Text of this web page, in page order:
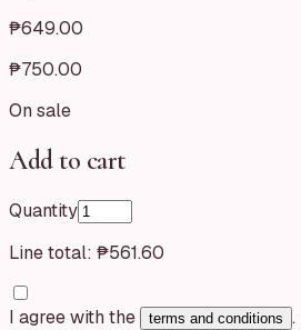
₱649.00
₱750.00
On sale
Add to cart
Quantity
Line total: ₱561.60
I agree with the terms and conditions .